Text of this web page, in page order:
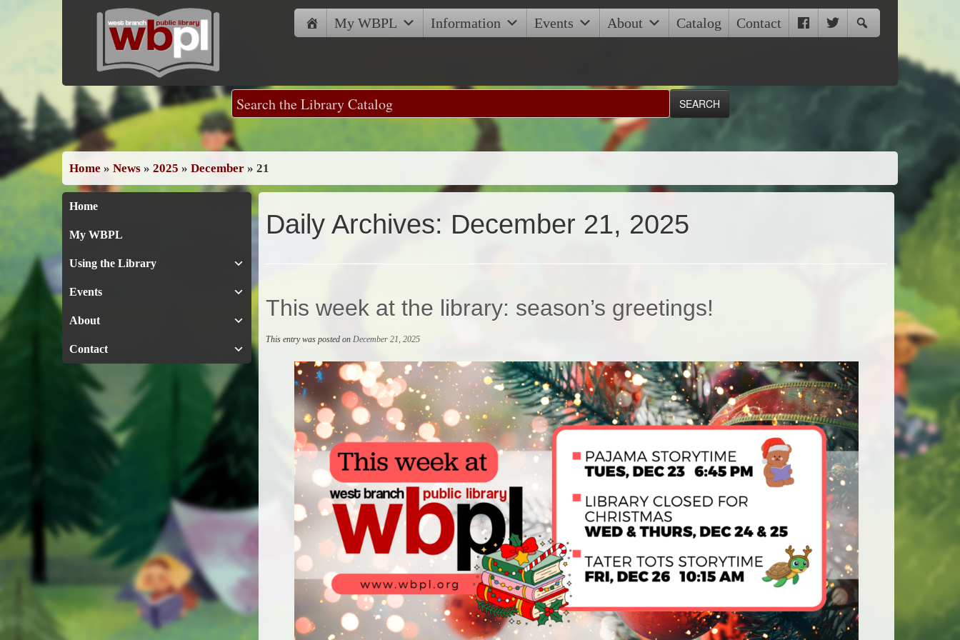
My WBPL Information Events About Catalog Contact
Home » News » 2025 » December » 21
Home
My WBPL
Using the Library
Events
About
Contact
Daily Archives: December 21, 2025
This week at the library: season’s greetings!
This entry was posted on December 21, 2025